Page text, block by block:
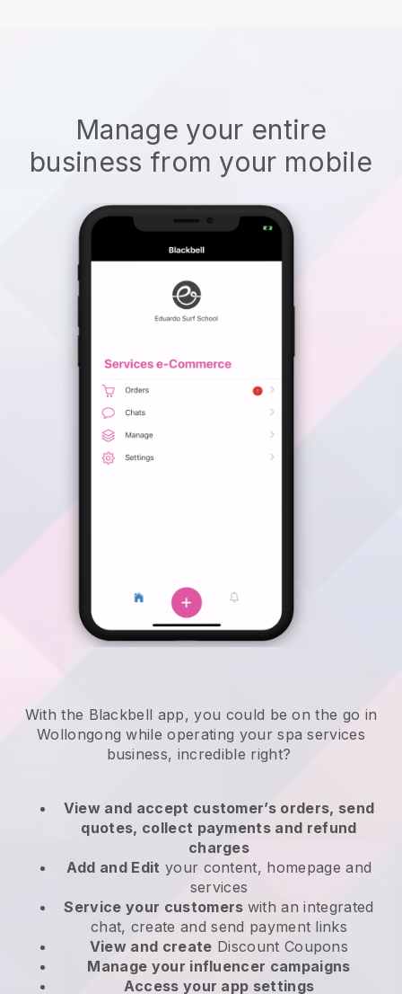
Manage your entire
business from your mobile
With the Blackbell app, you could be on the go in
Wollongong while operating your spa services
business, incredible right?
View and accept customer’s orders, send
quotes, collect payments and refund
charges
Add and Edit your content, homepage and
services
Service your customers with an integrated
chat, create and send payment links
View and create Discount Coupons
Manage your influencer campaigns
Access your app settings